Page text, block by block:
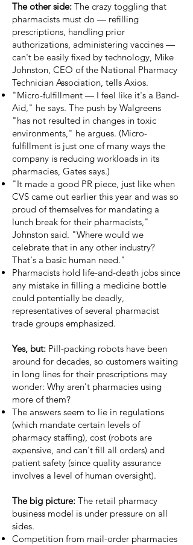
The other side: The crazy toggling that
pharmacists must do — refilling
prescriptions, handling prior
authorizations, administering vaccines —
can't be easily fixed by technology, Mike
Johnston, CEO of the National Pharmacy
Technician Association, tells Axios.
"Micro-fulfillment — I feel like it's a Band-
Aid," he says. The push by Walgreens
"has not resulted in changes in toxic
environments," he argues. (Micro-
fulfillment is just one of many ways the
company is reducing workloads in its
pharmacies, Gates says.)
"It made a good PR piece, just like when
CVS came out earlier this year and was so
proud of themselves for mandating a
lunch break for their pharmacists,"
Johnston said. "Where would we
celebrate that in any other industry?
That's a basic human need."
Pharmacists hold life-and-death jobs since
any mistake in filling a medicine bottle
could potentially be deadly,
representatives of several pharmacist
trade groups emphasized.
Yes, but: Pill-packing robots have been
around for decades, so customers waiting
in long lines for their prescriptions may
wonder: Why aren't pharmacies using
more of them?
The answers seem to lie in regulations
(which mandate certain levels of
pharmacy staffing), cost (robots are
expensive, and can't fill all orders) and
patient safety (since quality assurance
involves a level of human oversight).
The big picture: The retail pharmacy
business model is under pressure on all
sides.
Competition from mail-order pharmacies